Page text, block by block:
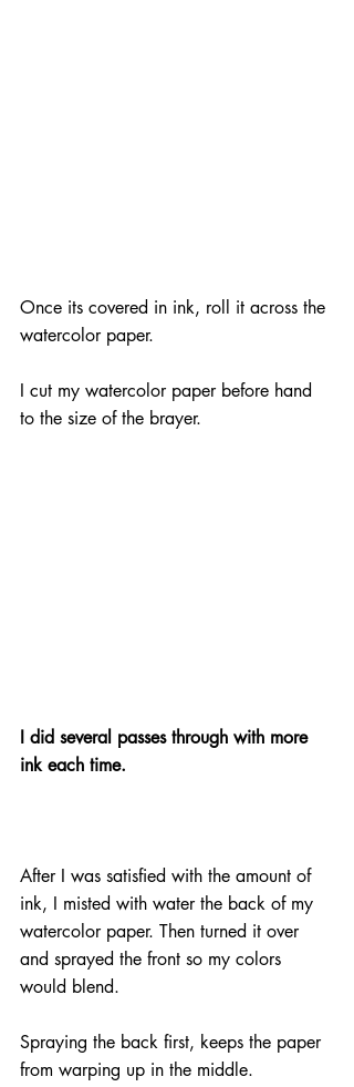
Once its covered in ink, roll it across the
watercolor paper.
I cut my watercolor paper before hand
to the size of the brayer.
I did several passes through with more
ink each time.
After I was satisfied with the amount of
ink, I misted with water the back of my
watercolor paper. Then turned it over
and sprayed the front so my colors
would blend.
Spraying the back first, keeps the paper
from warping up in the middle.